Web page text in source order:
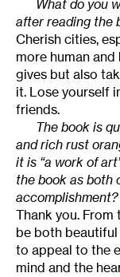
What do you
after reading the
Cherish cities,
more human
gives but also
it. Lose yourself
friends.
The book is
and rich rust
it is “a work of
the book as both
accomplishment?
Thank you.
be both
to appeal to the
mind and the